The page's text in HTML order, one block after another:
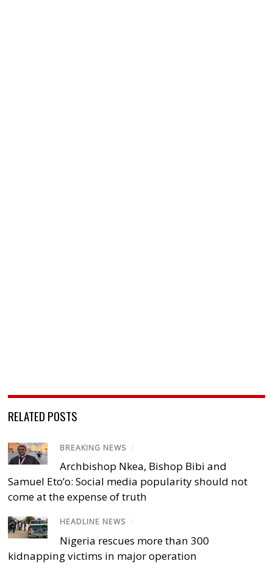
RELATED POSTS
BREAKING NEWS /
Archbishop Nkea, Bishop Bibi and
Samuel Eto’o: Social media popularity should not
come at the expense of truth
HEADLINE NEWS /
Nigeria rescues more than 300
kidnapping victims in major operation